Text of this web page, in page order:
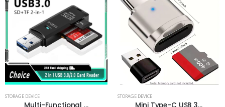
STORAGE DEVICE STORAGE DEVICE